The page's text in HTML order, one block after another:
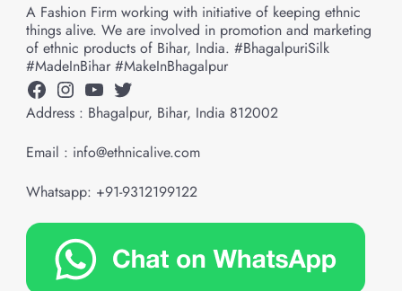
A Fashion Firm working with initiative of keeping ethnic
things alive. We are involved in promotion and marketing
of ethnic products of Bihar, India. #BhagalpuriSilk
#MadeInBihar #MakeInBhagalpur
Facebook
Instagram
YouTube
Twitter
Address : Bhagalpur, Bihar, India 812002
Email : info@ethnicalive.com
Whatsapp: +91-9312199122